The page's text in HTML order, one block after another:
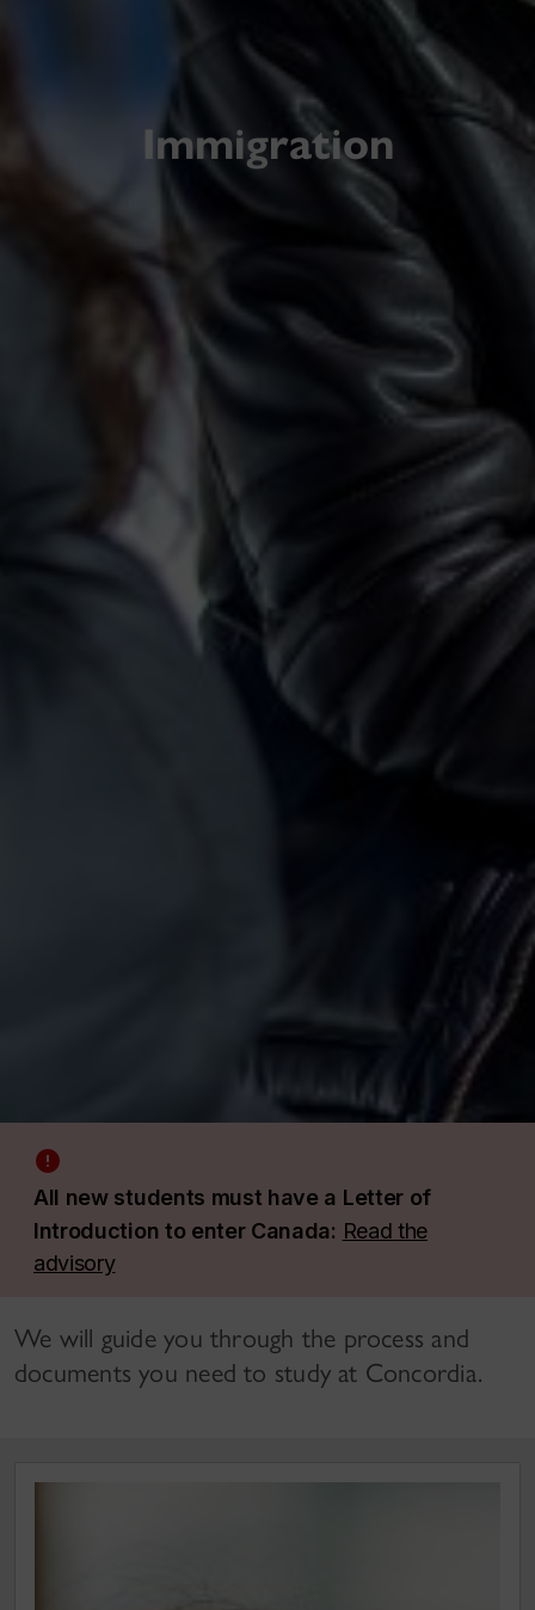
Immigration
All new students must have a Letter of
Introduction to enter Canada: Read the
advisory
We will guide you through the process and
documents you need to study at Concordia.